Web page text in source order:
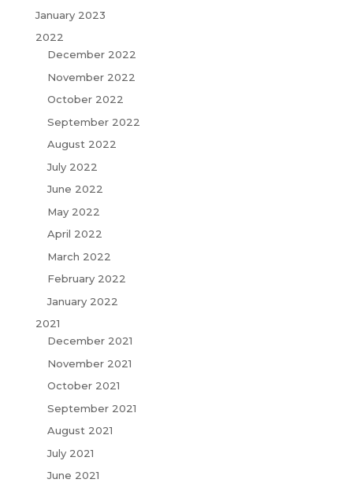
January 2023
2022
December 2022
November 2022
October 2022
September 2022
August 2022
July 2022
June 2022
May 2022
April 2022
March 2022
February 2022
January 2022
2021
December 2021
November 2021
October 2021
September 2021
August 2021
July 2021
June 2021